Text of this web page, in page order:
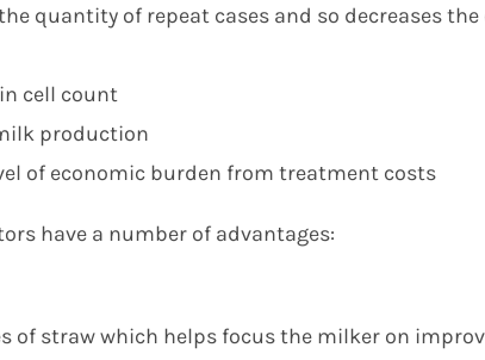
quantity of repeat cases and so decreases
cell count
production
of economic burden from treatment costs
have a number of advantages:
of straw which helps focus the milker on